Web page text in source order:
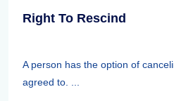
Right To Rescind
A person has the option of
agreed to. ...